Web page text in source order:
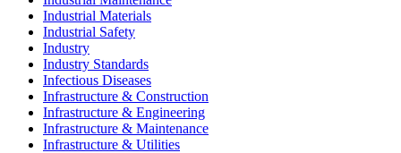
Industrial Materials
Industrial Safety
Industry
Industry Standards
Infectious Diseases
Infrastructure & Construction
Infrastructure & Engineering
Infrastructure & Maintenance
Infrastructure & Utilities